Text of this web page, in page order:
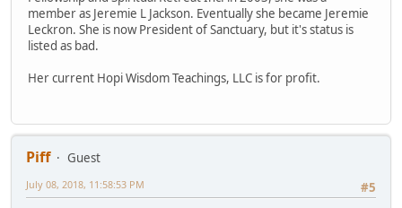
member as Jeremie L Jackson. Eventually she became Jeremie
Leckron. She is now President of Sanctuary, but it's status is
listed as bad.
Her current Hopi Wisdom Teachings, LLC is for profit.
Piff
Guest
#5
July 08, 2018, 11:58:53 PM